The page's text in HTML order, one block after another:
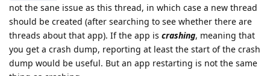
not the sane issue as this thread, in which case a new thread
should be created (after searching to see whether there are
threads about that app). If the app is crashing, meaning that
you get a crash dump, reporting at least the start of the crash
dump would be useful. But an app restarting is not the same